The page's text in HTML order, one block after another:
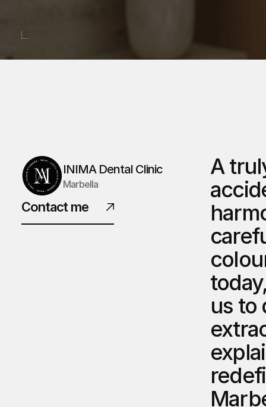
INIMA Dental Clinic
Marbella
Contact me
A
us to